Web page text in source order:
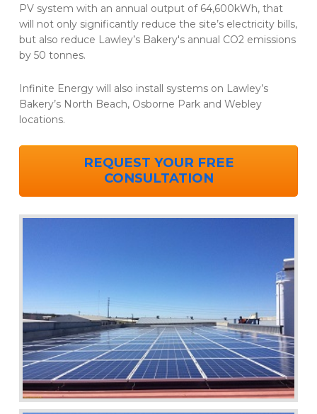
PV system with an annual output of 64,600kWh, that
will not only significantly reduce the site’s electricity bills,
but also reduce Lawley’s Bakery's annual CO2 emissions
by 50 tonnes.
Infinite Energy will also install systems on Lawley’s
Bakery’s North Beach, Osborne Park and Webley
locations.
REQUEST YOUR FREE
CONSULTATION